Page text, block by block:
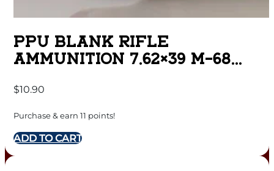
PPU BLANK RIFLE
AMMUNITION 7.62×39 M-68
$10.90
Purchase & earn 11 points!
ADD TO CART